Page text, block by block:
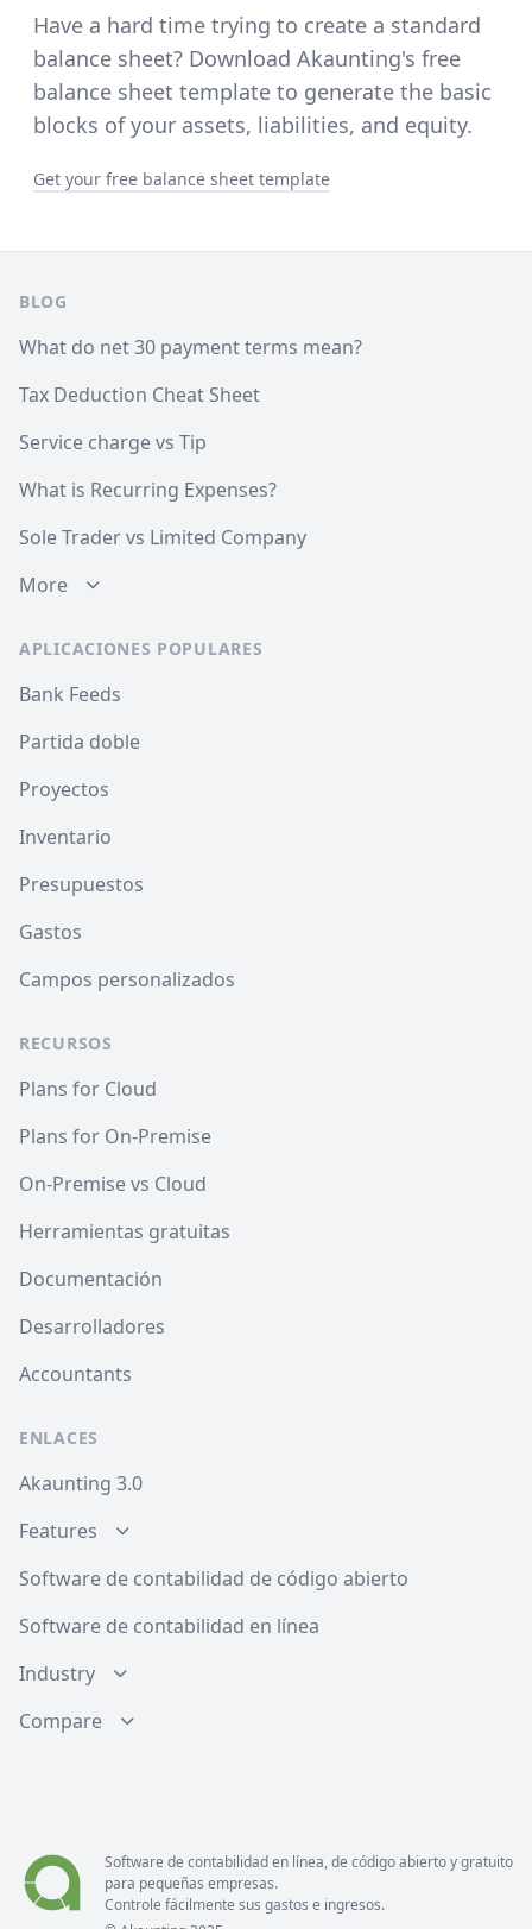
Have a hard time trying to create a standard
balance sheet? Download Akaunting's free
balance sheet template to generate the basic
blocks of your assets, liabilities, and equity.
Get your free balance sheet template
BLOG
What do net 30 payment terms mean?
Tax Deduction Cheat Sheet
Service charge vs Tip
What is Recurring Expenses?
Sole Trader vs Limited Company
More
APLICACIONES POPULARES
Bank Feeds
Partida doble
Proyectos
Inventario
Presupuestos
Gastos
Campos personalizados
RECURSOS
Plans for Cloud
Plans for On-Premise
On-Premise vs Cloud
Herramientas gratuitas
Documentación
Desarrolladores
Accountants
ENLACES
Akaunting 3.0
Features
Software de contabilidad de código abierto
Software de contabilidad en línea
Industry
Compare
Software de contabilidad en línea, de código abierto y gratuito
para pequeñas empresas.
Controle fácilmente sus gastos e ingresos.